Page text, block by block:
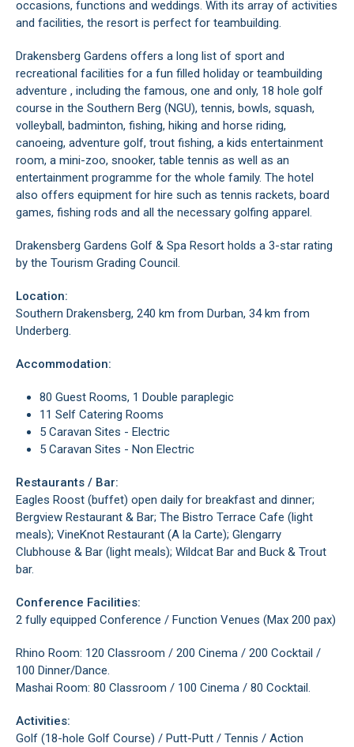
occasions, functions and weddings. With its array of activities
and facilities, the resort is perfect for teambuilding.
Drakensberg Gardens offers a long list of sport and
recreational facilities for a fun filled holiday or teambuilding
adventure , including the famous, one and only, 18 hole golf
course in the Southern Berg (NGU), tennis, bowls, squash,
volleyball, badminton, fishing, hiking and horse riding,
canoeing, adventure golf, trout fishing, a kids entertainment
room, a mini-zoo, snooker, table tennis as well as an
entertainment programme for the whole family. The hotel
also offers equipment for hire such as tennis rackets, board
games, fishing rods and all the necessary golfing apparel.
Drakensberg Gardens Golf & Spa Resort holds a 3-star rating
by the Tourism Grading Council.
Location:
Southern Drakensberg, 240 km from Durban, 34 km from
Underberg.
Accommodation:
80 Guest Rooms, 1 Double paraplegic
11 Self Catering Rooms
5 Caravan Sites - Electric
5 Caravan Sites - Non Electric
Restaurants / Bar:
Eagles Roost (buffet) open daily for breakfast and dinner;
Bergview Restaurant & Bar; The Bistro Terrace Cafe (light
meals); VineKnot Restaurant (A la Carte); Glengarry
Clubhouse & Bar (light meals); Wildcat Bar and Buck & Trout
bar.
Conference Facilities:
2 fully equipped Conference / Function Venues (Max 200 pax)
Rhino Room: 120 Classroom / 200 Cinema / 200 Cocktail /
100 Dinner/Dance.
Mashai Room: 80 Classroom / 100 Cinema / 80 Cocktail.
Activities:
Golf (18-hole Golf Course) / Putt-Putt / Tennis / Action